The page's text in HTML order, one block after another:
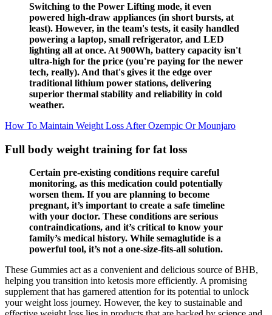
Switching to the Power Lifting mode, it even
powered high-draw appliances (in short bursts, at
least). However, in the team's tests, it easily handled
powering a laptop, small refrigerator, and LED
lighting all at once. At 900Wh, battery capacity isn't
ultra-high for the price (you're paying for the newer
tech, really). And that's gives it the edge over
traditional lithium power stations, delivering
superior thermal stability and reliability in cold
weather.
How To Maintain Weight Loss After Ozempic Or Mounjaro
Full body weight training for fat loss
Certain pre-existing conditions require careful
monitoring, as this medication could potentially
worsen them. If you are planning to become
pregnant, it’s important to create a safe timeline
with your doctor. These conditions are serious
contraindications, and it’s critical to know your
family’s medical history. While semaglutide is a
powerful tool, it’s not a one-size-fits-all solution.
These Gummies act as a convenient and delicious source of BHB,
helping you transition into ketosis more efficiently. A promising
supplement that has garnered attention for its potential to unlock
your weight loss journey. However, the key to sustainable and